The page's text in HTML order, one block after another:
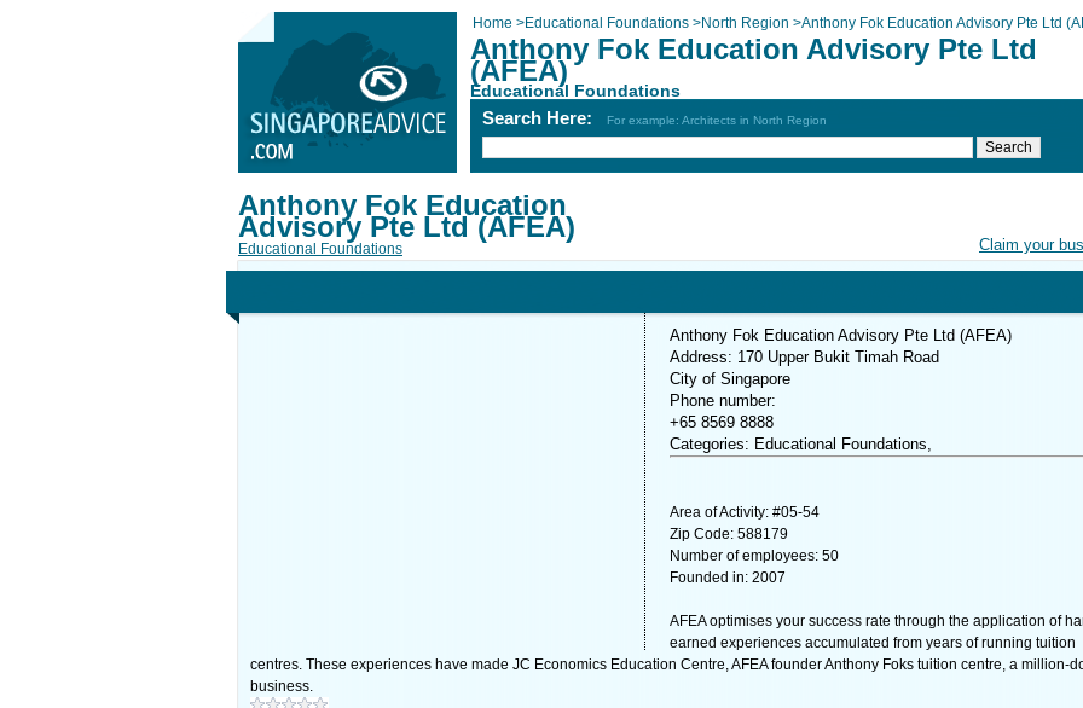
Home >Educational Foundations >North Region >Anthony Fok Education Advisory Pte Ltd
Anthony Fok Education Advisory Pte Ltd
(AFEA)
Educational Foundations
Search Here: For example: Architects in North Region
Claim your
Anthony Fok Education
Advisory Pte Ltd (AFEA)
Educational Foundations
Anthony Fok Education Advisory Pte Ltd (AFEA)
Address: 170 Upper Bukit Timah Road
City of Singapore
Phone number:
+65 8569 8888
Categories: Educational Foundations,
Area of Activity: #05-54
Zip Code: 588179
Number of employees: 50
Founded in: 2007
AFEA optimises your success rate through the application of
earned experiences accumulated from years of running tuition
centres. These experiences have made JC Economics Education Centre, AFEA founder Anthony Foks tuition centre, a million-
business.